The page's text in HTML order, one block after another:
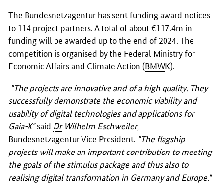
The Bundesnetzagentur has sent funding award notices
to 114 project partners. A total of about €117.4m in
funding will be awarded up to the end of 2024. The
competition is organised by the Federal Ministry for
Economic Affairs and Climate Action (BMWK).
"The projects are innovative and of a high quality. They
successfully demonstrate the economic viability and
usability of digital technologies and applications for
Gaia-X"said DrWilhelm Eschweiler,
Bundesnetzagentur Vice President. "The flagship
projects will make an important contribution to meeting
the goals of the stimulus package and thus also to
realising digital transformation in Germany and Europe."